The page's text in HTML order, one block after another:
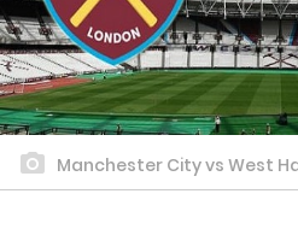
Manchester City vs West